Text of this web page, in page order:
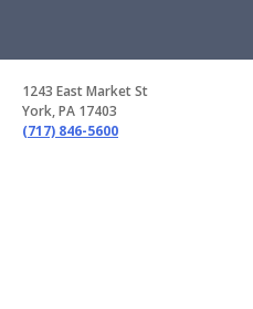
1243 East Market St
York, PA 17403
(717) 846-5600